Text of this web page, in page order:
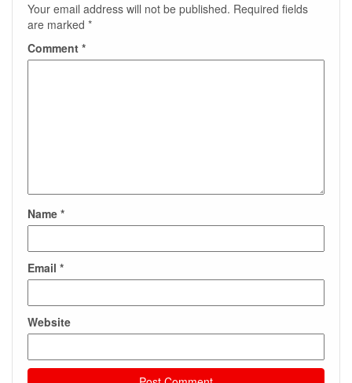
Your email address will not be published. Required fields
are marked *
Comment *
Name *
Email *
Website